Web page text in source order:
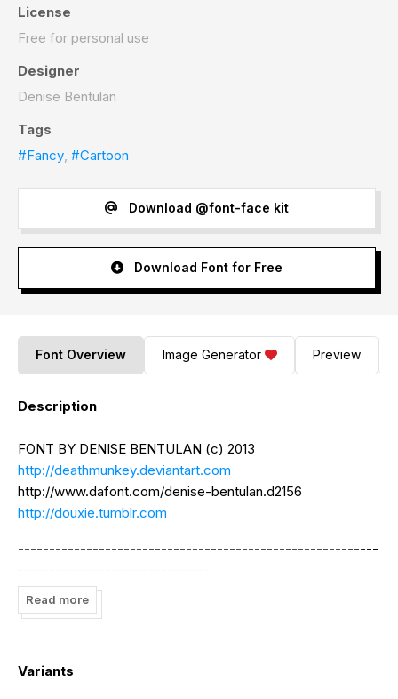
License
Free for personal use
Designer
Denise Bentulan
Tags
#Fancy, #Cartoon
Download @font-face kit
Download Font for Free
Font Overview Image Generator Preview
Description
FONT BY DENISE BENTULAN (c) 2013
http://deathmunkey.deviantart.com
http://www.dafont.com/denise-bentulan.d2156
http://douxie.tumblr.com
----------------------------------------------------------
Free for personal use ONLY. For commercial use, please
----------------------------------------------------------
Read more
Variants